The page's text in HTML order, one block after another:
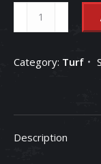
-
Category: Turf
Description